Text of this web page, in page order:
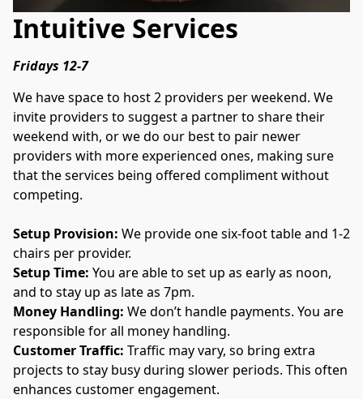
Intuitive Services
Fridays 12-7
We have space to host 2 providers per weekend. We
invite providers to suggest a partner to share their
weekend with, or we do our best to pair newer
providers with more experienced ones, making sure
that the services being offered compliment without
competing.
Setup Provision: We provide one six-foot table and 1-2
chairs per provider.
Setup Time: You are able to set up as early as noon,
and to stay up as late as 7pm.
Money Handling: We don’t handle payments. You are
responsible for all money handling.
Customer Traffic: Traffic may vary, so bring extra
projects to stay busy during slower periods. This often
enhances customer engagement.